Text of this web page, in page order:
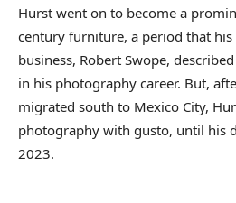
Hurst went on to become a
century furniture, a period that
business, Robert Swope,
in his photography career. But,
migrated south to Mexico City,
photography with gusto, until his
2023.